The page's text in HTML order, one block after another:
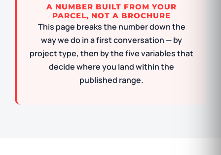
A NUMBER BUILT FROM YOUR
PARCEL, NOT A BROCHURE
This page breaks the number down the
way we do in a first conversation — by
project type, then by the five variables that
decide where you land within the
published range.